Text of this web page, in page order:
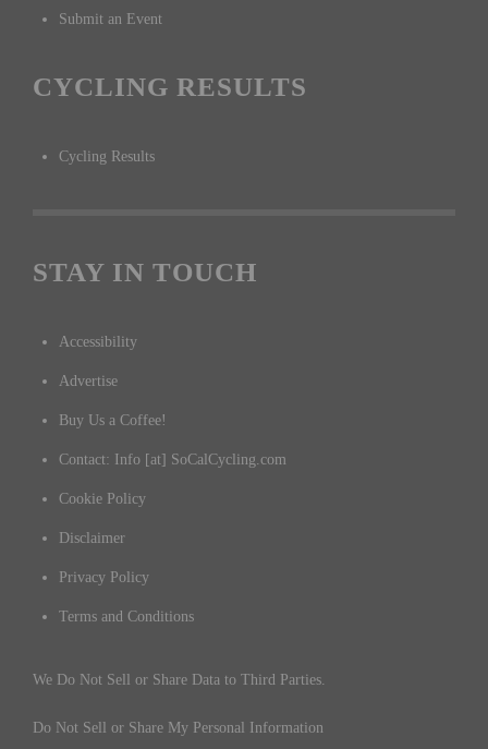
Submit an Event
CYCLING RESULTS
Cycling Results
STAY IN TOUCH
Accessibility
Advertise
Buy Us a Coffee!
Contact: Info [at] SoCalCycling.com
Cookie Policy
Disclaimer
Privacy Policy
Terms and Conditions
We Do Not Sell or Share Data to Third Parties.
Do Not Sell or Share My Personal Information